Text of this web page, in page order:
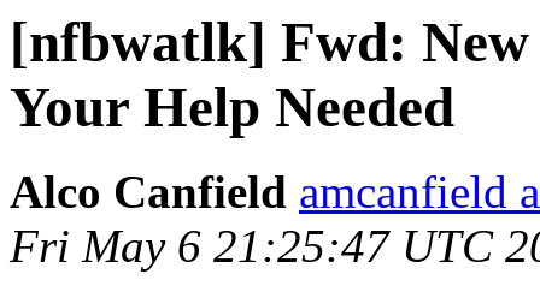
[nfbwatlk] Fwd:
Your Help Needed
Alco Canfield amcanfield
Fri May 6 21:25:47 UTC